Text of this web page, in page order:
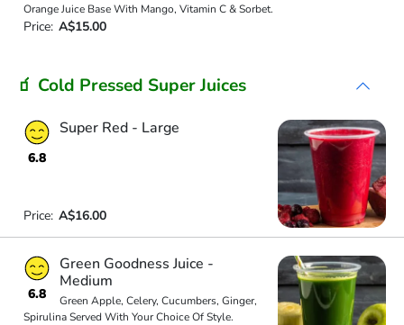
Orange Juice Base With Mango, Vitamin C & Sorbet.
Price: A$15.00
🧃 Cold Pressed Super Juices
6.8
Super Red - Large
Price: A$16.00
6.8
Green Goodness Juice -
Medium
Green Apple, Celery, Cucumbers, Ginger,
Spirulina Served With Your Choice Of Style.